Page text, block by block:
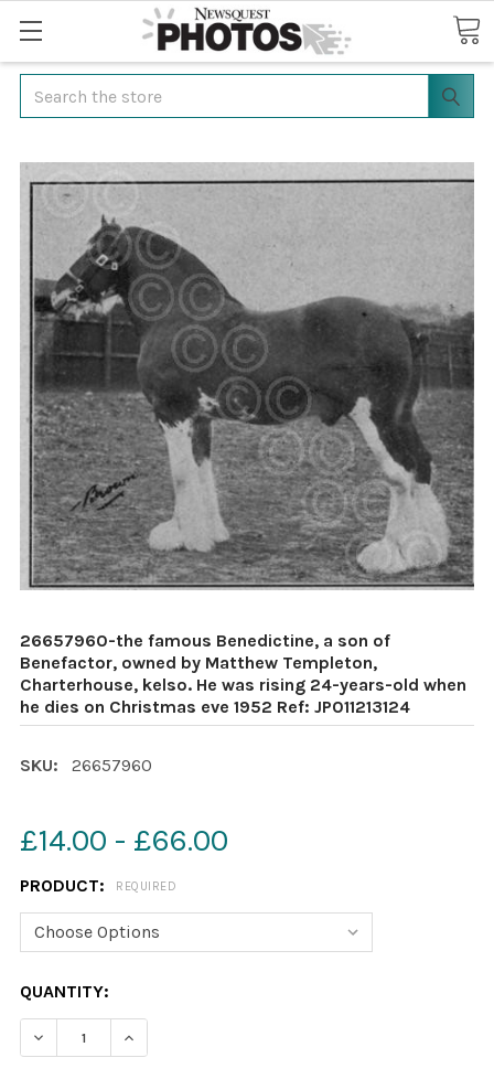
Search
26657960-the famous Benedictine, a son of
Benefactor, owned by Matthew Templeton,
Charterhouse, kelso. He was rising 24-years-old when
he dies on Christmas eve 1952 Ref: JP011213124
SKU: 26657960
£14.00 - £66.00
PRODUCT: REQUIRED
CURRENT
STOCK:
QUANTITY: